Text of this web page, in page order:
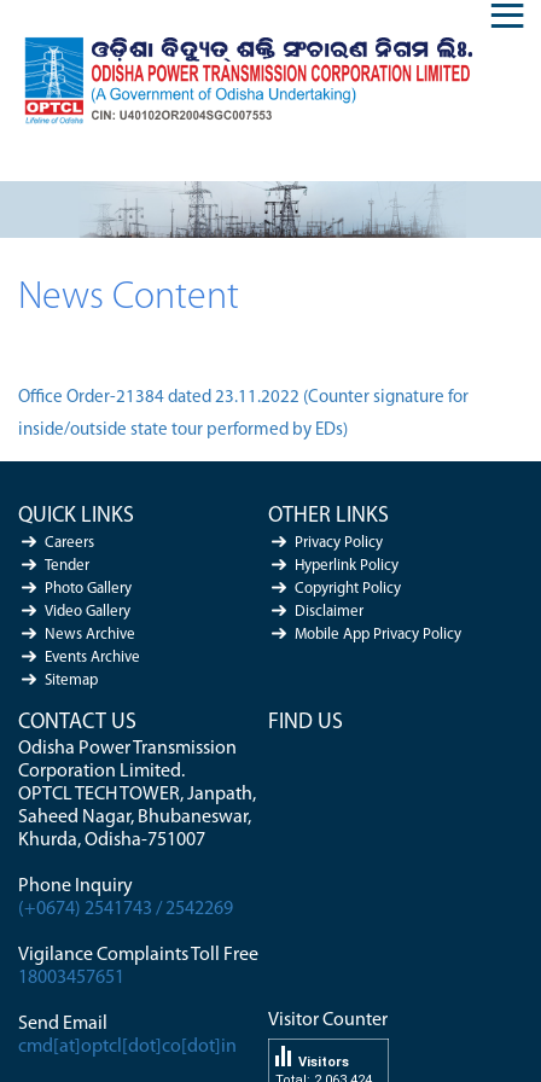
News Content
Office Order-21384 dated 23.11.2022 (Counter signature for
inside/outside state tour performed by EDs)
QUICK LINKS
Careers
Tender
Photo Gallery
Video Gallery
News Archive
Events Archive
Sitemap
OTHER LINKS
Privacy Policy
Hyperlink Policy
Copyright Policy
Disclaimer
Mobile App Privacy Policy
CONTACT US
Odisha Power Transmission
Corporation Limited.
OPTCL TECH TOWER, Janpath,
Saheed Nagar, Bhubaneswar,
Khurda, Odisha-751007
Phone Inquiry
(+0674) 2541743 / 2542269
Vigilance Complaints Toll Free
18003457651
Send Email
cmd[at]optcl[dot]co[dot]in
FIND US
Visitor Counter
Visitors